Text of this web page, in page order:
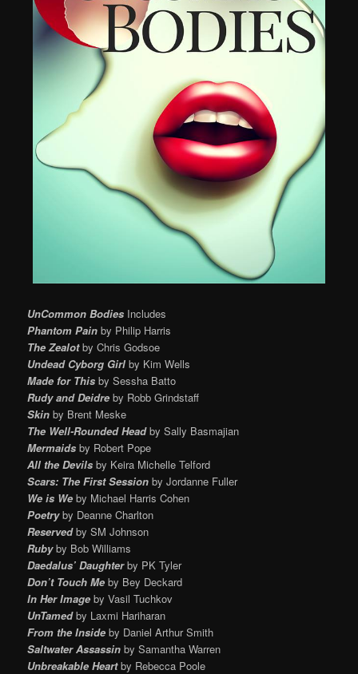
UnCommon Bodies Includes
Phantom Pain by Philip Harris
The Zealotby Chris Godsoe
Undead Cyborg Girl by Kim Wells
Made for This by Sessha Batto
Rudy and Deidre by Robb Grindstaff
Skin by Brent Meske
The Well-Rounded Headby Sally Basmajian
Mermaids by Robert Pope
All the Devils by Keira Michelle Telford
Scars: The First Session by Jordanne Fuller
We is We by Michael Harris Cohen
Poetryby Deanne Charlton
Reservedby SM Johnson
Rubyby Bob Williams
Daedalus’ Daughterby PK Tyler
Don’t Touch Me by Bey Deckard
In Her Image by Vasil Tuchkov
UnTamedby Laxmi Hariharan
From the Inside by Daniel Arthur Smith
Saltwater Assassin by Samantha Warren
Unbreakable Heartby Rebecca Poole